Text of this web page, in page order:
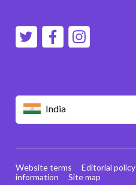
India
Website terms Editorial policy
information
Site map